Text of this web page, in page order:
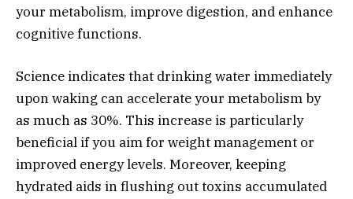
your metabolism, improve digestion, and enhance
cognitive functions.
Science indicates that drinking water immediately
upon waking can accelerate your metabolism by
as much as 30%. This increase is particularly
beneficial if you aim for weight management or
improved energy levels. Moreover, keeping
hydrated aids in flushing out toxins accumulated